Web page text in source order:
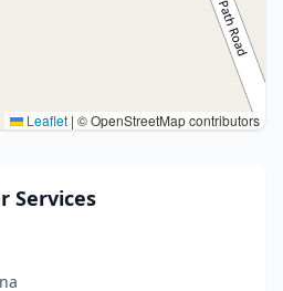
Leaflet | © OpenStreetMap contributors
Services